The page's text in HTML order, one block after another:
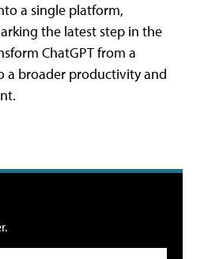
a single platform,
the latest step in the
ChatGPT from a
a broader productivity and